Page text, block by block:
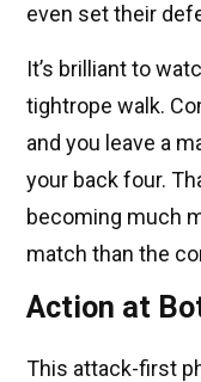
even set their
It’s brilliant to
tightrope walk.
and you leave a
your back four.
becoming much
match than the
Action at
This attack-first